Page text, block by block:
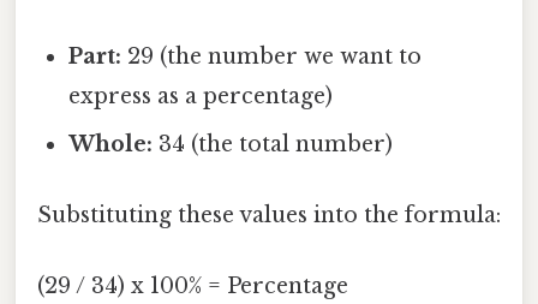
Part: 29 (the number we want to
express as a percentage)
Whole: 34 (the total number)
Substituting these values into the formula:
(29 / 34) x 100% = Percentage